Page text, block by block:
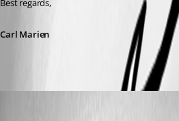
Best regards,
Carl Marien